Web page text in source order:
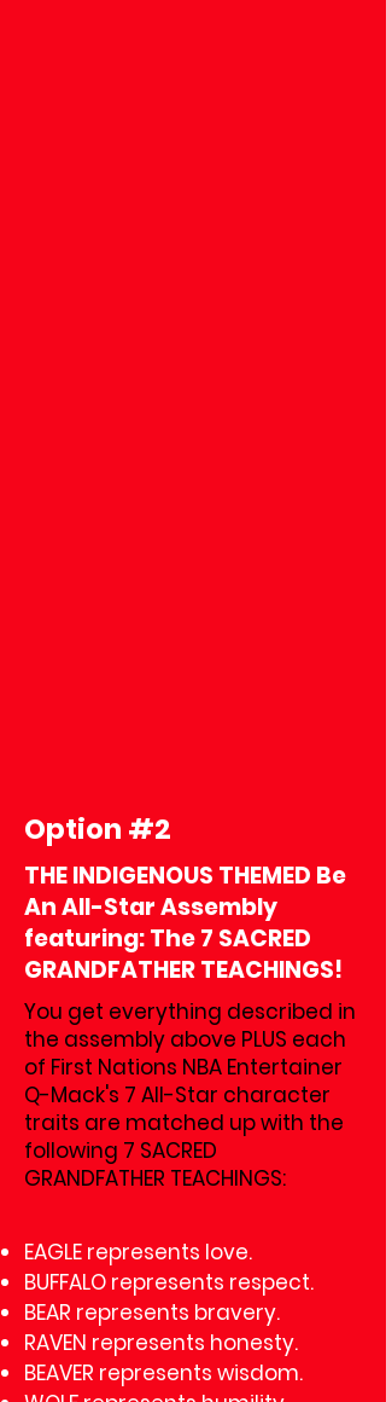
Option #2
THE INDIGENOUS THEMED Be
An All-Star Assembly
featuring: The 7 SACRED
GRANDFATHER TEACHINGS!
You get everything described in
the assembly above PLUS each
of First Nations NBA Entertainer
Q-Mack's 7 All-Star character
traits are matched up with the
following 7 SACRED
GRANDFATHER TEACHINGS:
EAGLE represents love.
BUFFALO represents respect.
BEAR represents bravery.
RAVEN represents honesty.
BEAVER represents wisdom.